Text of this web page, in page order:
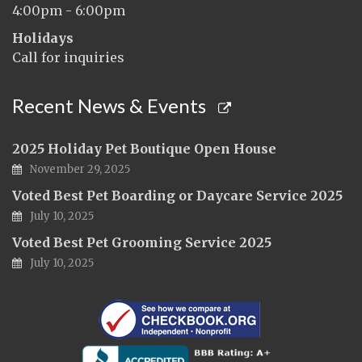
4:00pm - 6:00pm
Holidays
Call for inquiries
Recent News & Events
2025 Holiday Pet Boutique Open House
November 29, 2025
Voted Best Pet Boarding or Daycare Service 2025
July 10, 2025
Voted Best Pet Grooming Service 2025
July 10, 2025